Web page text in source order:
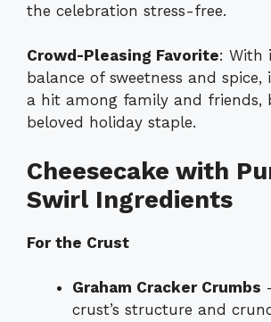
the celebration stress-free.
Crowd-Pleasing Favorite: With
balance of sweetness and spice,
a hit among family and friends,
beloved holiday staple.
Cheesecake with
Swirl Ingredients
For the Crust
Graham Cracker Crumbs
crust’s structure and